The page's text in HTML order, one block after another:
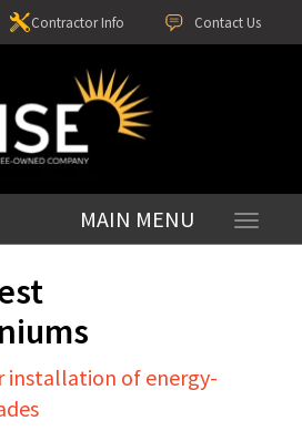
Contact Us
Contractor Info
Toggle
installation of energy-